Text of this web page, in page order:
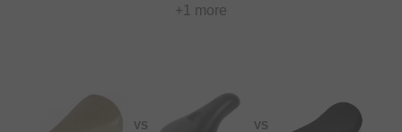
+1 more
VS VS